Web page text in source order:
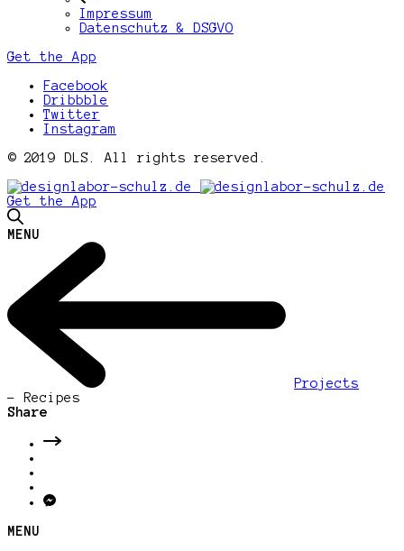
Impressum
Datenschutz & DSGVO
Get the App
Facebook
Dribbble
Twitter
Instagram
© 2019 DLS. All rights reserved.
Get the App
MENU
Projects
- Recipes
Share
MENU